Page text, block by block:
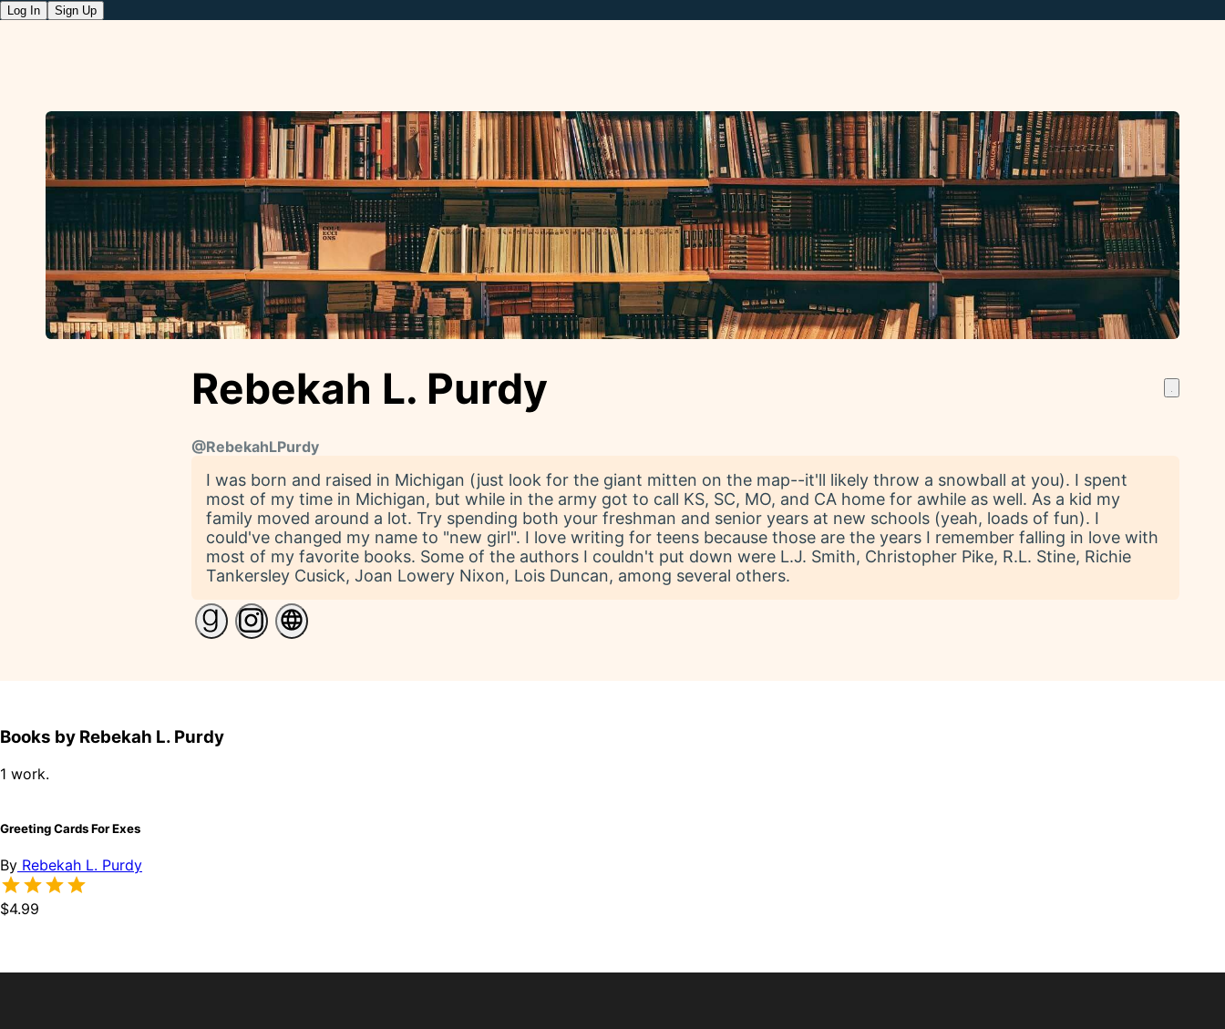
Log In Sign Up
Rebekah L. Purdy
@RebekahLPurdy
I was born and raised in Michigan (just look for the giant mitten on the map--it'll likely throw a snowball at you). I spent
most of my time in Michigan, but while in the army got to call KS, SC, MO, and CA home for awhile as well. As a kid my
family moved around a lot. Try spending both your freshman and senior years at new schools (yeah, loads of fun). I
could've changed my name to "new girl". I love writing for teens because those are the years I remember falling in love with
most of my favorite books. Some of the authors I couldn't put down were L.J. Smith, Christopher Pike, R.L. Stine, Richie
Tankersley Cusick, Joan Lowery Nixon, Lois Duncan, among several others.
Books by Rebekah L. Purdy
1 work.
Greeting Cards For Exes
By Rebekah L. Purdy
$4.99